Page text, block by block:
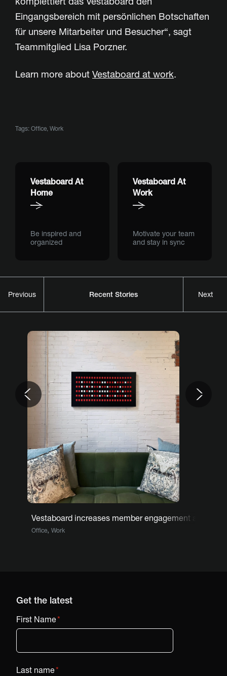
Eingangsbereich mit persönlichen Botschaften
für unsere Mitarbeiter und Besucher“, sagt
Teammitglied Lisa Porzner.
Learn more about Vestaboard at work.
Tags: Office, Work
Vestaboard At
Home
Be inspired and
organized
Vestaboard At
Work
Motivate your team
and stay in sync
Previous Recent Stories Next
Previous
Vestaboard increases member engagement at co-
Office, Work
Get the latest
First Name*
Last name*